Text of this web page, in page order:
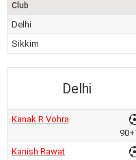
Club
Delhi
Sikkim
Delhi
Kanak R Vohra
Kanish Rawat